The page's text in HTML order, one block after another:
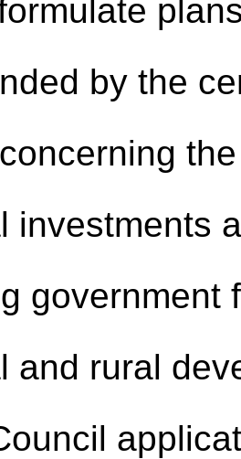
by the
investments
government
and rural